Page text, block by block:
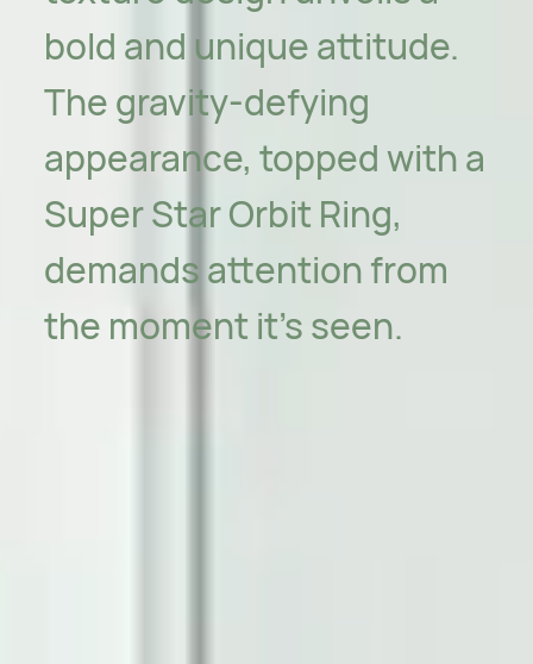
bold and unique attitude.
The gravity-defying
appearance, topped with a
Super Star Orbit Ring,
demands attention from
the moment it's seen.